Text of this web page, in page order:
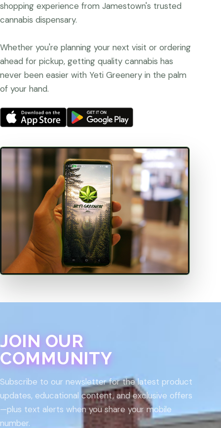
shopping experience from Jamestown's trusted
cannabis dispensary.
Whether you're planning your next visit or ordering
ahead for pickup, getting quality cannabis has
never been easier with Yeti Greenery in the palm
of your hand.
JOIN OUR
COMMUNITY
Subscribe to our newsletter for the latest product
updates, educational content, and exclusive offers
—plus text alerts when you share your mobile
number.